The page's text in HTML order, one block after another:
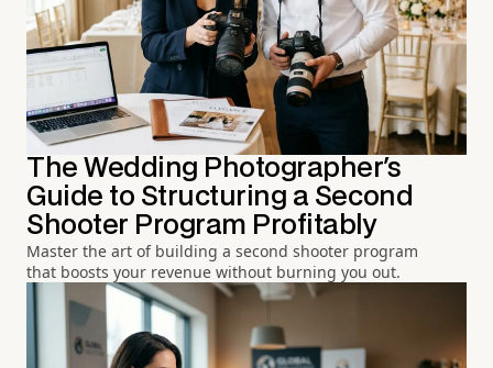
The Wedding Photographer's
Guide to Structuring a Second
Shooter Program Profitably
Master the art of building a second shooter program
that boosts your revenue without burning you out.